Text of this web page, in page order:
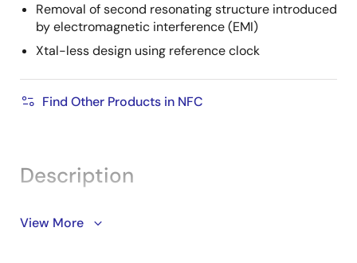
Removal of second resonating structure introduced
by electromagnetic interference (EMI)
Xtal-less design using reference clock
Find Other Products in NFC
Description
The PTX100R NFC reader serves IoT and Point-of-Sale
View More